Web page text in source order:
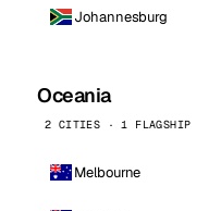
Johannesburg
Oceania
2 CITIES · 1 FLAGSHIP
Melbourne